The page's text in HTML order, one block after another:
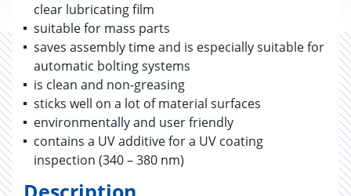
clear lubricating film
suitable for mass parts
saves assembly time and is especially suitable for
automatic bolting systems
is clean and non-greasing
sticks well on a lot of material surfaces
environmentally and user friendly
contains a UV additive for a UV coating
inspection (340 – 380 nm)